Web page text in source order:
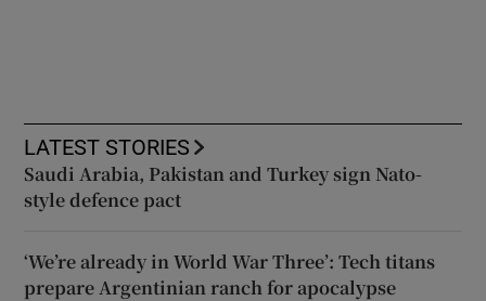
LATEST STORIES
Saudi Arabia, Pakistan and Turkey sign Nato-
style defence pact
‘We’re already in World War Three’: Tech titans
prepare Argentinian ranch for apocalypse